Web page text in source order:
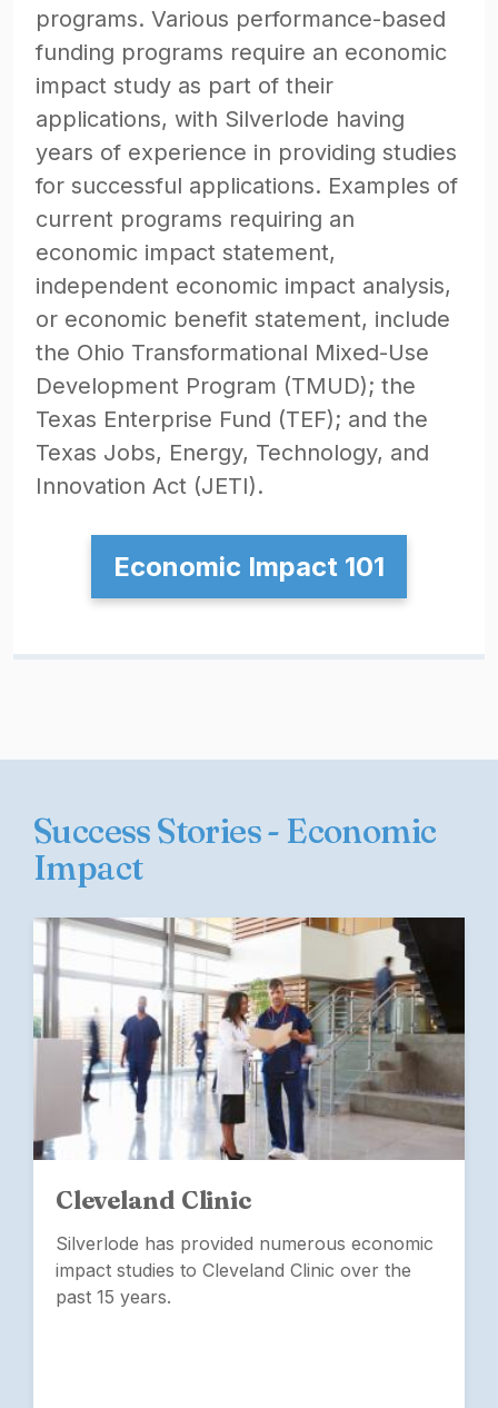
programs. Various performance-based
funding programs require an economic
impact study as part of their
applications, with Silverlode having
years of experience in providing studies
for successful applications. Examples of
current programs requiring an
economic impact statement,
independent economic impact analysis,
or economic benefit statement, include
the Ohio Transformational Mixed-Use
Development Program (TMUD); the
Texas Enterprise Fund (TEF); and the
Texas Jobs, Energy, Technology, and
Innovation Act (JETI).
Economic Impact 101
Success Stories - Economic
Impact
Cleveland Clinic
Silverlode has provided numerous economic
impact studies to Cleveland Clinic over the
past 15 years.